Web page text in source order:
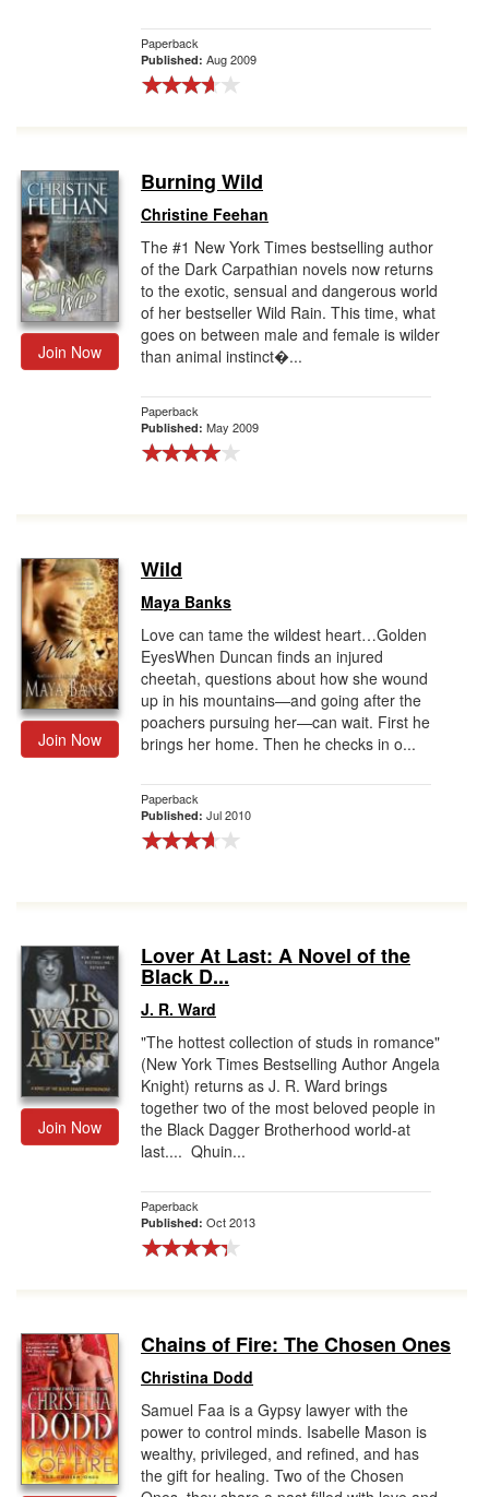
Paperback
Published: Aug 2009
Join Now
Burning Wild
Christine Feehan
The #1 New York Times bestselling author
of the Dark Carpathian novels now returns
to the exotic, sensual and dangerous world
of her bestseller Wild Rain. This time, what
goes on between male and female is wilder
than animal instinct�...
Paperback
Published: May 2009
Join Now
Wild
Maya Banks
Love can tame the wildest heart…Golden
EyesWhen Duncan finds an injured
cheetah, questions about how she wound
up in his mountains—and going after the
poachers pursuing her—can wait. First he
brings her home. Then he checks in o...
Paperback
Published: Jul 2010
Join Now
Lover At Last: A Novel of the
Black D...
J. R. Ward
"The hottest collection of studs in romance"
(New York Times Bestselling Author Angela
Knight) returns as J. R. Ward brings
together two of the most beloved people in
the Black Dagger Brotherhood world-at
last.... Qhuin...
Paperback
Published: Oct 2013
Chains of Fire: The Chosen Ones
Christina Dodd
Samuel Faa is a Gypsy lawyer with the
power to control minds. Isabelle Mason is
wealthy, privileged, and refined, and has
the gift for healing. Two of the Chosen